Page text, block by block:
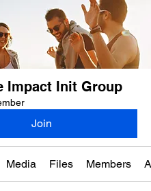
Impact Init Group
Join
Media Files Members